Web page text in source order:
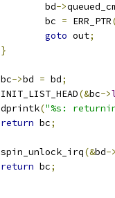
		bd
->
		bc
= ERR_PTR
goto out;
}
	bc
->bd = bd;
	INIT_LIST_HEAD
(&bc->
	dprintk
("%s:
return bc;
	spin_unlock_irq
(&bd->
return bc;